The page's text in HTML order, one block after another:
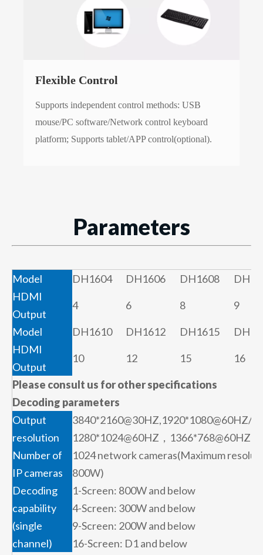
Flexible Control
Supports independent control methods: USB
mouse/PC software/Network control keyboard
platform; Supports tablet/APP control(optional).
Parameters
Model DH1604 DH1606 DH1608
HDMI
Output
4 6 8 9
Model DH1610 DH1612 DH1615
HDMI
Output
10 12 15 16
Please consult us for other specifications
Decoding parameters
Output
resolution
3840*2160@30HZ,1920*1080@60HZ/
1280*1024@60HZ，1366*768@60HZ
Number of
IP cameras
1024 network cameras(Maximum
800W)
Decoding
capability
(single
channel)
1-Screen: 800W and below
4-Screen: 300W and below
9-Screen: 200W and below
16-Screen: D1 and below